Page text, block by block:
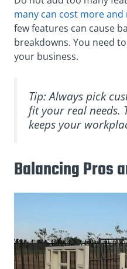
many can cost more
few features can cause
breakdowns. You need
your business.
Tip: Always pick
fit your real needs.
keeps your
Balancing Pros